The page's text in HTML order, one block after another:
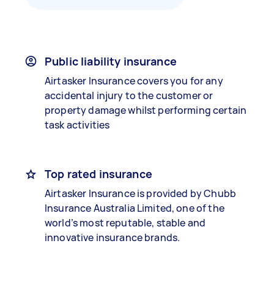
Public liability insurance
Airtasker Insurance covers you for any
accidental injury to the customer or
property damage whilst performing certain
task activities
Top rated insurance
Airtasker Insurance is provided by Chubb
Insurance Australia Limited, one of the
world’s most reputable, stable and
innovative insurance brands.